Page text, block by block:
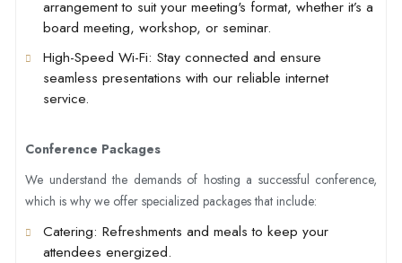
arrangement to suit your meeting's format, whether it’s a
board meeting, workshop, or seminar.
High-Speed Wi-Fi: Stay connected and ensure
seamless presentations with our reliable internet
service.
Conference Packages
We understand the demands of hosting a successful conference,
which is why we offer specialized packages that include:
Catering: Refreshments and meals to keep your
attendees energized.